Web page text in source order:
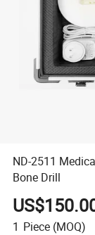
ND-2511
Bone Drill
1 Piece (MOQ)